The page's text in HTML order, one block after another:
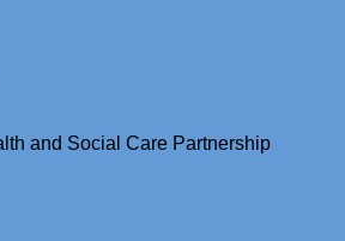
and Social Care Partnership